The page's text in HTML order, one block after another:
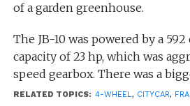
of a garden greenhouse.
The JB-10 was powered by a
capacity of 23 hp, which was
speed gearbox. There was a
JB-20, a four-seater with the
RELATED TOPICS: 4-WHEEL, CITYCAR,